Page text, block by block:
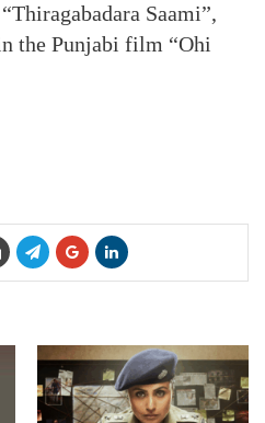
Saami”,
the Punjabi film “Ohi